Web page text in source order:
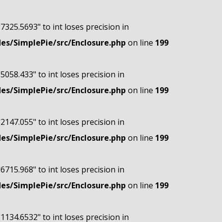
to int loses precision in
SimplePie/src/Enclosure.php on line 199
to int loses precision in
SimplePie/src/Enclosure.php on line 199
to int loses precision in
SimplePie/src/Enclosure.php on line 199
to int loses precision in
SimplePie/src/Enclosure.php on line 199
to int loses precision in